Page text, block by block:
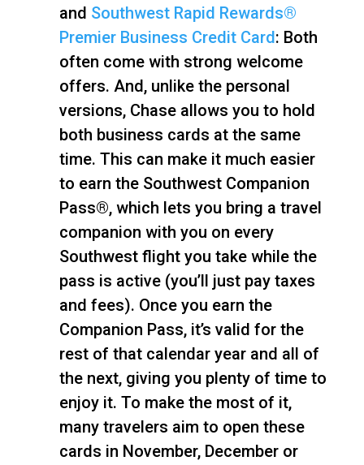
and Southwest Rapid Rewards®
Premier Business Credit Card: Both
often come with strong welcome
offers. And, unlike the personal
versions, Chase allows you to hold
both business cards at the same
time. This can make it much easier
to earn the Southwest Companion
Pass®, which lets you bring a travel
companion with you on every
Southwest flight you take while the
pass is active (you’ll just pay taxes
and fees). Once you earn the
Companion Pass, it’s valid for the
rest of that calendar year and all of
the next, giving you plenty of time to
enjoy it. To make the most of it,
many travelers aim to open these
cards in November, December or